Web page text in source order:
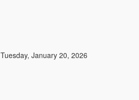
Tuesday, January 20, 2026